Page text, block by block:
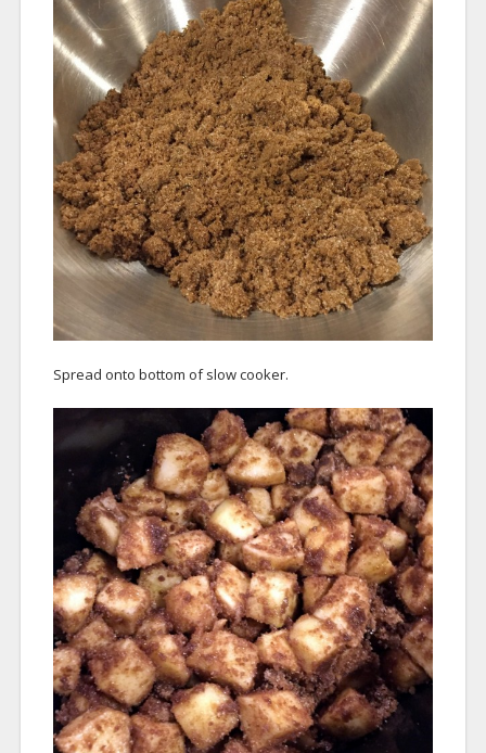
Spread onto bottom of slow cooker.